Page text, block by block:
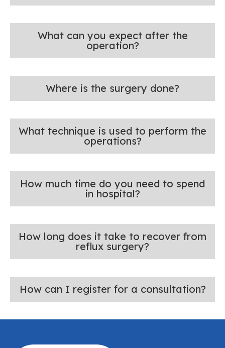
What can you expect after the
operation?
Where is the surgery done?
What technique is used to perform the
operations?
How much time do you need to spend
in hospital?
How long does it take to recover from
reflux surgery?
How can I register for a consultation?